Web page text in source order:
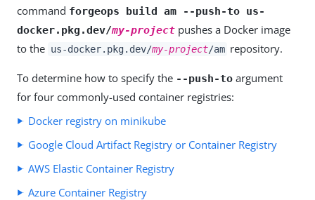
command forgeops build am --push-to us-
docker.pkg.dev/my-project pushes a Docker image
to the us-docker.pkg.dev/my-project/am repository.
To determine how to specify the --push-to argument
for four commonly-used container registries:
Docker registry on minikube
Google Cloud Artifact Registry or Container Registry
AWS Elastic Container Registry
Azure Container Registry